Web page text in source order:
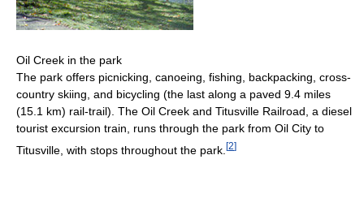
Oil Creek in the park
The park offers picnicking, canoeing, fishing, backpacking, cross-
country skiing, and bicycling (the last along a paved 9.4 miles
(15.1 km) rail-trail). The Oil Creek and Titusville Railroad, a diesel
tourist excursion train, runs through the park from Oil City to
Titusville, with stops throughout the park. [2]